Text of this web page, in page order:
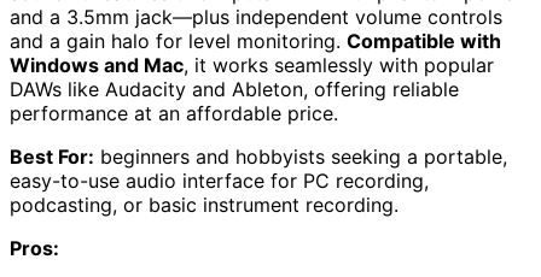
and a 3.5mm jack—plus independent volume controls
and a gain halo for level monitoring. Compatible with
Windows and Mac, it works seamlessly with popular
DAWs like Audacity and Ableton, offering reliable
performance at an affordable price.
Best For: beginners and hobbyists seeking a portable,
easy-to-use audio interface for PC recording,
podcasting, or basic instrument recording.
Pros: